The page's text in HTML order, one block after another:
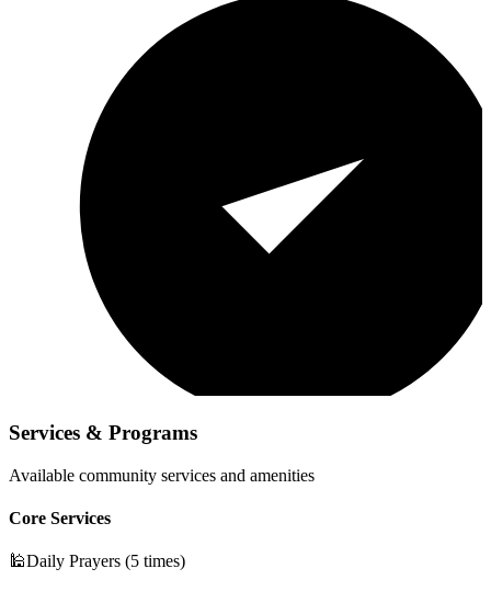
Services & Programs
Available community services and amenities
Core Services
🕌Daily Prayers (5 times)